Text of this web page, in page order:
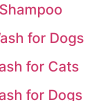
for Dogs
for Cats
for Dogs